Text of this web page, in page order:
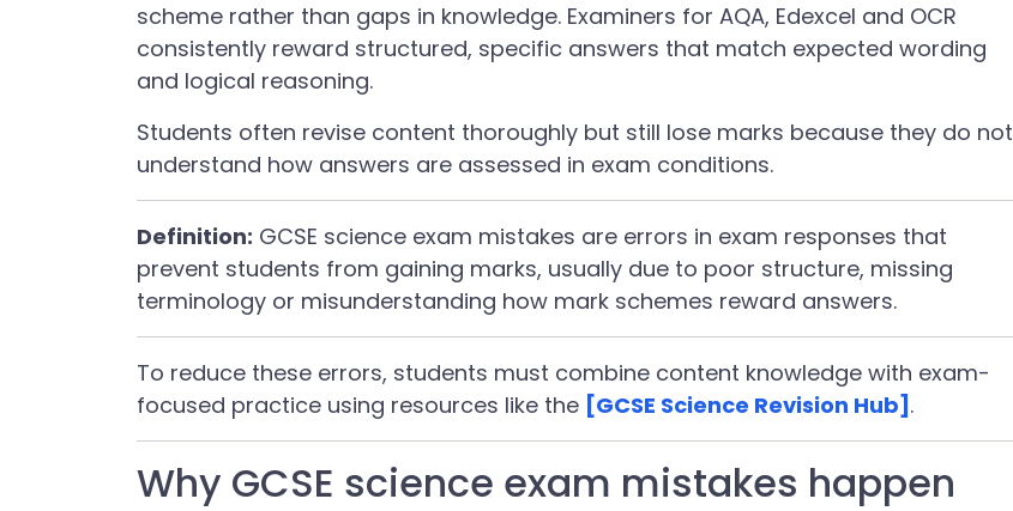
scheme rather than gaps in knowledge. Examiners for AQA, Edexcel and OCR
consistently reward structured, specific answers that match expected wording
and logical reasoning.
Students often revise content thoroughly but still lose marks because they do not
understand how answers are assessed in exam conditions.
Definition: GCSE science exam mistakes are errors in exam responses that
prevent students from gaining marks, usually due to poor structure, missing
terminology or misunderstanding how mark schemes reward answers.
To reduce these errors, students must combine content knowledge with exam-
focused practice using resources like the [GCSE Science Revision Hub] .
Why GCSE science exam mistakes happen